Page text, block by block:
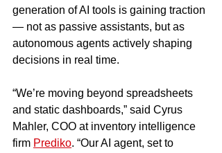
generation of AI tools is gaining traction
— not as passive assistants, but as
autonomous agents actively shaping
decisions in real time.
“We’re moving beyond spreadsheets
and static dashboards,” said Cyrus
Mahler, COO at inventory intelligence
firm Prediko. “Our AI agent, set to